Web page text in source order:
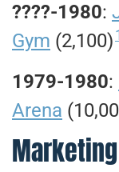
????-1980:
Gym (2,100)
1979-1980:
Arena
Marketing